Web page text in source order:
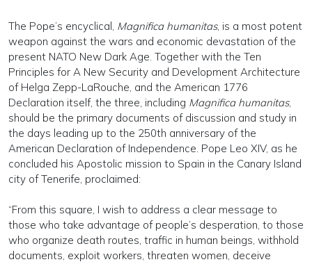
The Pope’s encyclical, Magnifica humanitas, is a most potent
weapon against the wars and economic devastation of the
present NATO New Dark Age. Together with the Ten
Principles for A New Security and Development Architecture
of Helga Zepp-LaRouche, and the American 1776
Declaration itself, the three, including Magnifica humanitas,
should be the primary documents of discussion and study in
the days leading up to the 250th anniversary of the
American Declaration of Independence. Pope Leo XIV, as he
concluded his Apostolic mission to Spain in the Canary Island
city of Tenerife, proclaimed:
“From this square, I wish to address a clear message to
those who take advantage of people’s desperation, to those
who organize death routes, traffic in human beings, withhold
documents, exploit workers, threaten women, deceive